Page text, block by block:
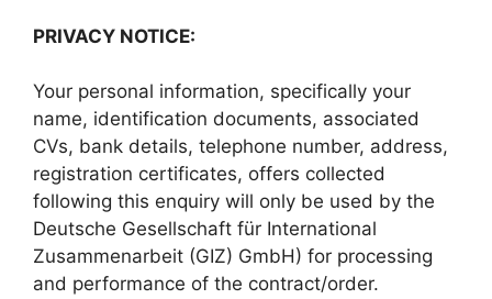
PRIVACY NOTICE:
Your personal information, specifically your
name, identification documents, associated
CVs, bank details, telephone number, address,
registration certificates, offers collected
following this enquiry will only be used by the
Deutsche Gesellschaft für International
Zusammenarbeit (GIZ) GmbH) for processing
and performance of the contract/order.